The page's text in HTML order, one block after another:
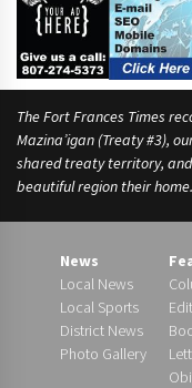
The Fort Frances Times
Mazina’igan (Treaty #3),
shared treaty territory,
beautiful region their home.
News
Local News
Local Sports
District News
Photo Gallery